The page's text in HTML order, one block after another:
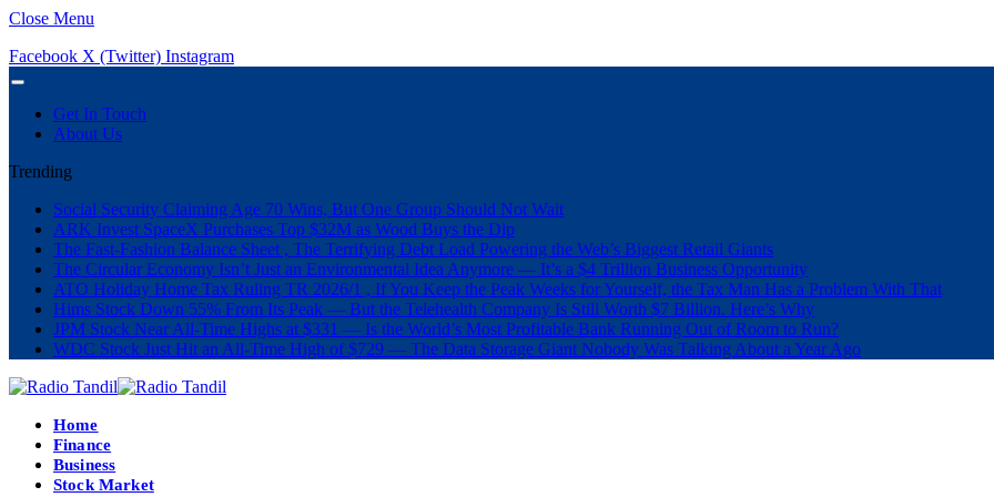
Close Menu
Facebook X (Twitter) Instagram
Get In Touch
About Us
Trending
Social Security Claiming Age 70 Wins, But One Group Should Not Wait
ARK Invest SpaceX Purchases Top $32M as Wood Buys the Dip
The Fast-Fashion Balance Sheet , The Terrifying Debt Load Powering the Web’s Biggest Retail Giants
The Circular Economy Isn’t Just an Environmental Idea Anymore — It’s a $4 Trillion Business Opportunity
ATO Holiday Home Tax Ruling TR 2026/1 , If You Keep the Peak Weeks for Yourself, the Tax Man Has a Problem With That
Hims Stock Down 55% From Its Peak — But the Telehealth Company Is Still Worth $7 Billion. Here’s Why
JPM Stock Near All-Time Highs at $331 — Is the World’s Most Profitable Bank Running Out of Room to Run?
WDC Stock Just Hit an All-Time High of $729 — The Data Storage Giant Nobody Was Talking About a Year Ago
Home
Finance
Business
Stock Market